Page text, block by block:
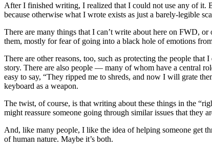
After I finished writing, I realized that I could not use any of it.
because otherwise what I wrote exists as just a barely-legible
There are many things that I can’t write about here on FWD,
them, mostly for fear of going into a black hole of emotions
There are other reasons, too, such as protecting the people
story. There are also people — many of whom have a central
easy to say, “They ripped me to shreds, and now I will grate
keyboard as a weapon.
The twist, of course, is that writing about these things in the
might reassure someone going through similar issues that they
And, like many people, I like the idea of helping someone get
of human nature. Maybe it’s both.